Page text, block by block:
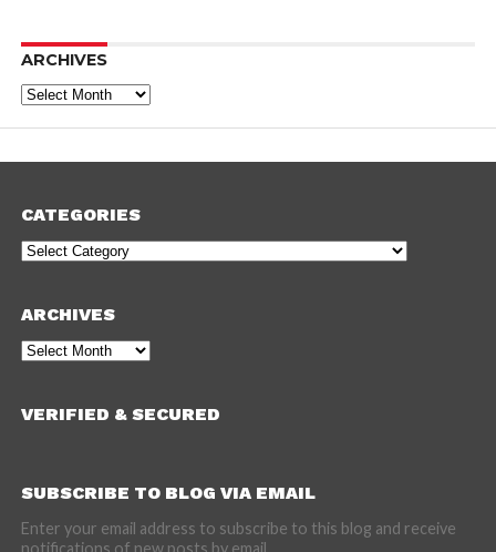
ARCHIVES
Archives
CATEGORIES
Categories
ARCHIVES
Archives
VERIFIED & SECURED
SUBSCRIBE TO BLOG VIA EMAIL
Enter your email address to subscribe to this blog and receive
notifications of new posts by email.